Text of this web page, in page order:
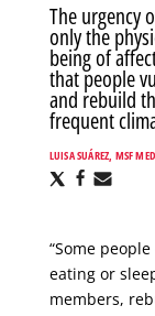
The urgency
only the
being of
that people
and rebuild
frequent
LUISA SUÁREZ, MSF
ShareShare
“Some
eating or
members,